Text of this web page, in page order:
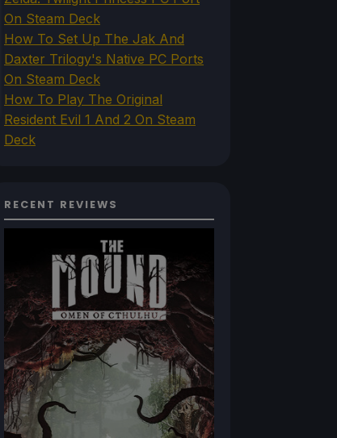
On Steam Deck
How To Set Up The Jak And
Daxter Trilogy's Native PC Ports
On Steam Deck
How To Play The Original
Resident Evil 1 And 2 On Steam
Deck
RECENT REVIEWS